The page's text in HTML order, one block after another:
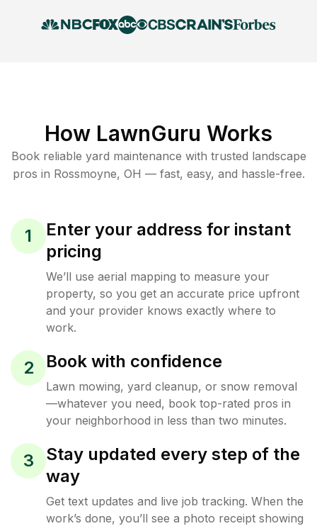
How LawnGuru Works
Book reliable yard maintenance with trusted landscape
pros in Rossmoyne, OH — fast, easy, and hassle-free.
1
Enter your address for instant
pricing
We’ll use aerial mapping to measure your
property, so you get an accurate price upfront
and your provider knows exactly where to
work.
2 Book with confidence
Lawn mowing, yard cleanup, or snow removal
—whatever you need, book top-rated pros in
your neighborhood in less than two minutes.
3
Stay updated every step of the
way
Get text updates and live job tracking. When the
work’s done, you’ll see a photo receipt showing